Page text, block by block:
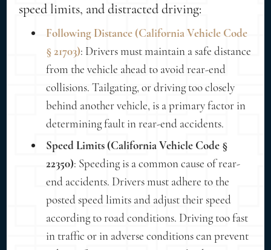
speed limits, and distracted driving:
Following Distance (California Vehicle Code
§ 21703): Drivers must maintain a safe distance
from the vehicle ahead to avoid rear-end
collisions. Tailgating, or driving too closely
behind another vehicle, is a primary factor in
determining fault in rear-end accidents.
Speed Limits (California Vehicle Code §
22350): Speeding is a common cause of rear-
end accidents. Drivers must adhere to the
posted speed limits and adjust their speed
according to road conditions. Driving too fast
in traffic or in adverse conditions can prevent